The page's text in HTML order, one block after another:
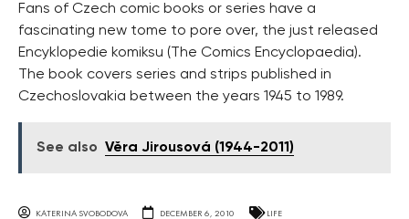
Fans of Czech comic books or series have a
fascinating new tome to pore over, the just released
Encyklopedie komiksu (The Comics Encyclopaedia).
The book covers series and strips published in
Czechoslovakia between the years 1945 to 1989.
See also Věra Jirousová (1944-2011)
KATERINA SVOBODOVA DECEMBER 6, 2010 LIFE